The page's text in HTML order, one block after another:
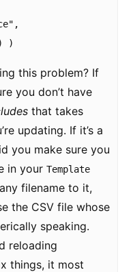
)
this problem? If
you don’t have
that takes
updating. If it’s a
you make sure you
in your Template
filename to it,
the CSV file whose
speaking.
reloading
things, it most